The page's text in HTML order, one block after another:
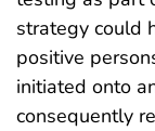
strategy could
positive
initiated onto
consequently